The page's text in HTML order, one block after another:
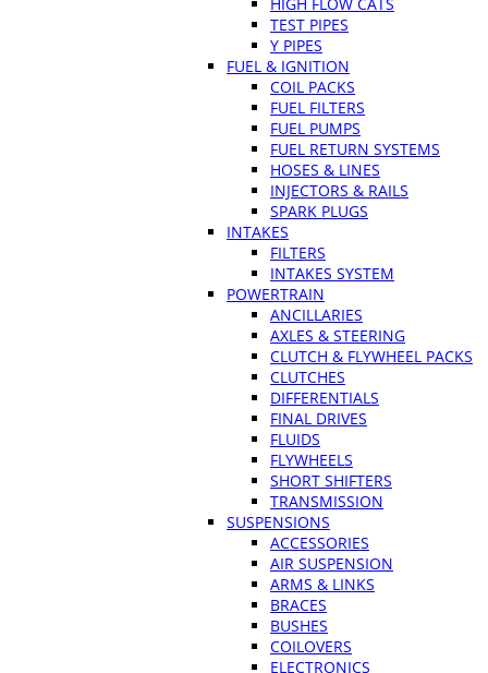
TEST PIPES
Y PIPES
FUEL & IGNITION
COIL PACKS
FUEL FILTERS
FUEL PUMPS
FUEL RETURN SYSTEMS
HOSES & LINES
INJECTORS & RAILS
SPARK PLUGS
INTAKES
FILTERS
INTAKES SYSTEM
POWERTRAIN
ANCILLARIES
AXLES & STEERING
CLUTCH & FLYWHEEL PACKS
CLUTCHES
DIFFERENTIALS
FINAL DRIVES
FLUIDS
FLYWHEELS
SHORT SHIFTERS
TRANSMISSION
SUSPENSIONS
ACCESSORIES
AIR SUSPENSION
ARMS & LINKS
BRACES
BUSHES
COILOVERS
ELECTRONICS